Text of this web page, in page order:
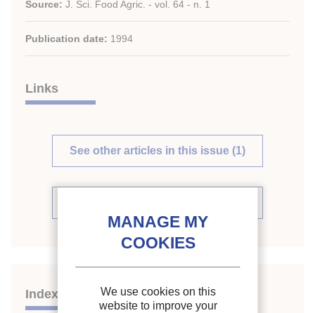
Source: J. Sci. Food Agric. - vol. 64 - n. 1
Publication date: 1994
Links
See other articles in this issue (1)
Indexing
We use cookies on this
website to improve your